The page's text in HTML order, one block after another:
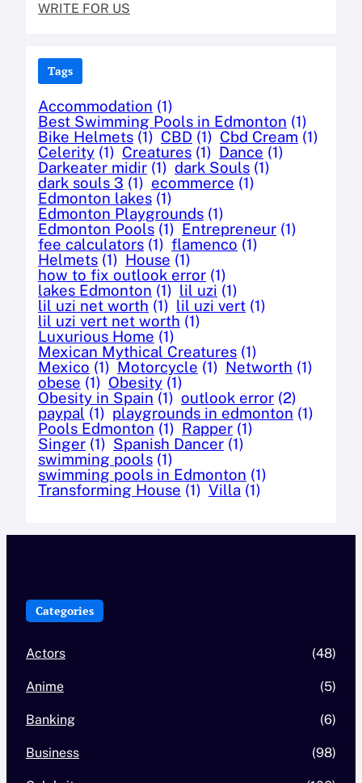
WRITE FOR US
Tags
Accommodation (1)
Best Swimming Pools in Edmonton (1)
Bike Helmets (1) CBD (1) Cbd Cream (1)
Celerity (1) Creatures (1) Dance (1)
Darkeater midir (1) dark Souls (1)
dark souls 3 (1) ecommerce (1)
Edmonton lakes (1)
Edmonton Playgrounds (1)
Edmonton Pools (1) Entrepreneur (1)
fee calculators (1) flamenco (1)
Helmets (1) House (1)
how to fix outlook error (1)
lakes Edmonton (1) lil uzi (1)
lil uzi net worth (1) lil uzi vert (1)
lil uzi vert net worth (1)
Luxurious Home (1)
Mexican Mythical Creatures (1)
Mexico (1) Motorcycle (1) Networth (1)
obese (1) Obesity (1)
Obesity in Spain (1) outlook error (2)
paypal (1) playgrounds in edmonton (1)
Pools Edmonton (1) Rapper (1)
Singer (1) Spanish Dancer (1)
swimming pools (1)
swimming pools in Edmonton (1)
Transforming House (1) Villa (1)
Categories
Actors (48)
Anime (5)
Banking (6)
Business (98)